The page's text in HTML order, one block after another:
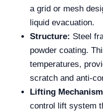
a grid or mesh
liquid evacuation.
Structure: Steel
powder coating.
temperatures,
scratch and anti-
Lifting
control lift system